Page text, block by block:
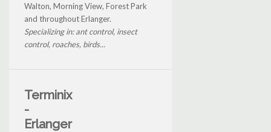
Walton, Morning View, Forest Park
and throughout Erlanger.
Specializing in: ant control, insect
control, roaches, birds...
Terminix
-
Erlanger